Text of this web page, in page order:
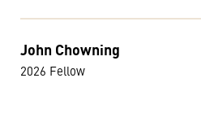
John Chowning
2026 Fellow